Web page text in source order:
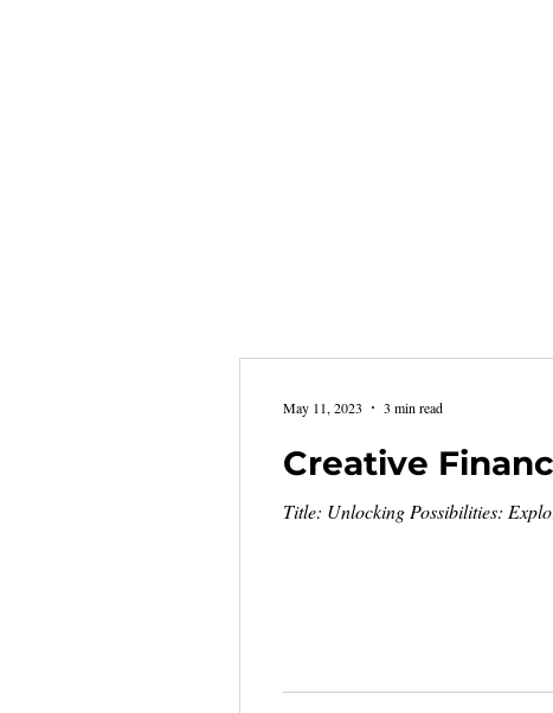
Creative
Title: Unlocking Possibilities:
May 11, 2023 3 min read